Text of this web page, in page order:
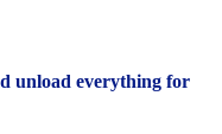
unload everything for